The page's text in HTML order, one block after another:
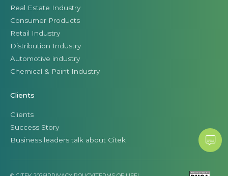
Real Estate Industry
Consumer Products
Retail Industry
Distribution Industry
Automotive industry
Chemical & Paint Industry
Clients
Clients
Success Story
Business leaders talk about Citek